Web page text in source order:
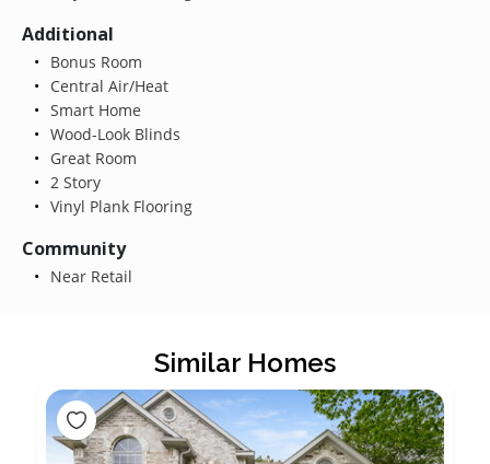
Additional
Bonus Room
Central Air/Heat
Smart Home
Wood-Look Blinds
Great Room
2 Story
Vinyl Plank Flooring
Community
Near Retail
Similar Homes